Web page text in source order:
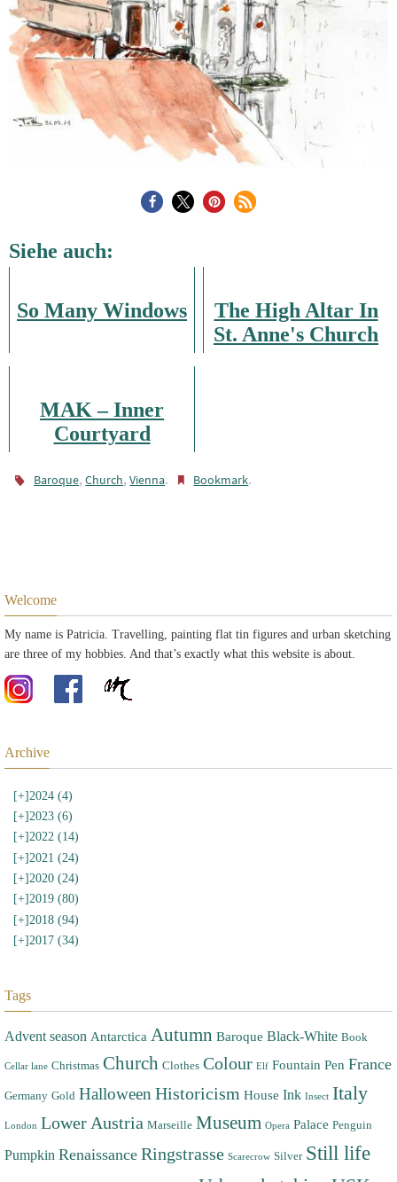
Siehe auch:
So Many Windows
The High Altar In
St. Anne's Church
MAK – Inner
Courtyard
Baroque,Church,Vienna. Bookmark.
Welcome
My name is Patricia. Travelling, painting flat tin figures and urban sketching
are three of my hobbies. And that’s exactly what this website is about.
Archive
[+]2024 (4)
[+] 2023 (6)
[+]2022 (14)
[+]2021 (24)
[+]2020 (24)
[+]2019 (80)
[+] 2018 (94)
[+]2017 (34)
Tags
Advent season Antarctica Autumn Baroque Black-White Book
Cellar lane Christmas Church Clothes Colour Elf Fountain Pen France
Germany Gold Halloween Historicism House Ink Insect Italy
London Lower Austria Marseille Museum Opera Palace Penguin
Pumpkin Renaissance Ringstrasse Scarecrow Silver Still life